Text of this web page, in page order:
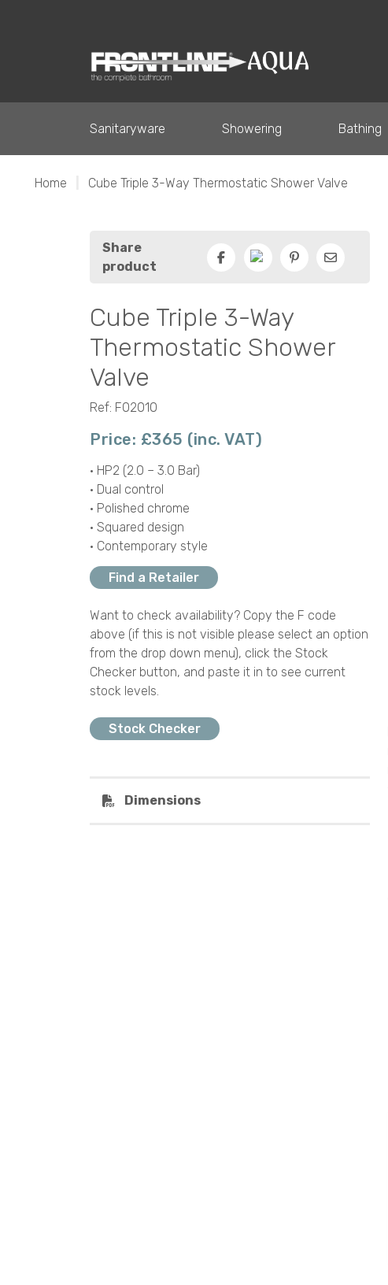
Sanitaryware Showering Bathing
Home Cube Triple 3-Way Thermostatic Shower Valve
Share
product
Facebook PinterestEmail
Cube Triple 3-Way
Thermostatic Shower
Valve
Ref: F02010
Price: £365 (inc. VAT)
• HP2 (2.0 – 3.0 Bar)
• Dual control
• Polished chrome
• Squared design
• Contemporary style
Find a Retailer
Want to check availability? Copy the F code
above (if this is not visible please select an option
from the drop down menu), click the Stock
Checker button, and paste it in to see current
stock levels.
Stock Checker
Dimensions